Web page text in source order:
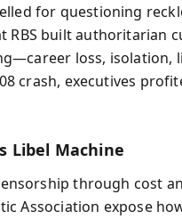
for questioning
RBS built authoritarian
loss, isolation,
crash, executives
Libel Machine
through cost
Association expose